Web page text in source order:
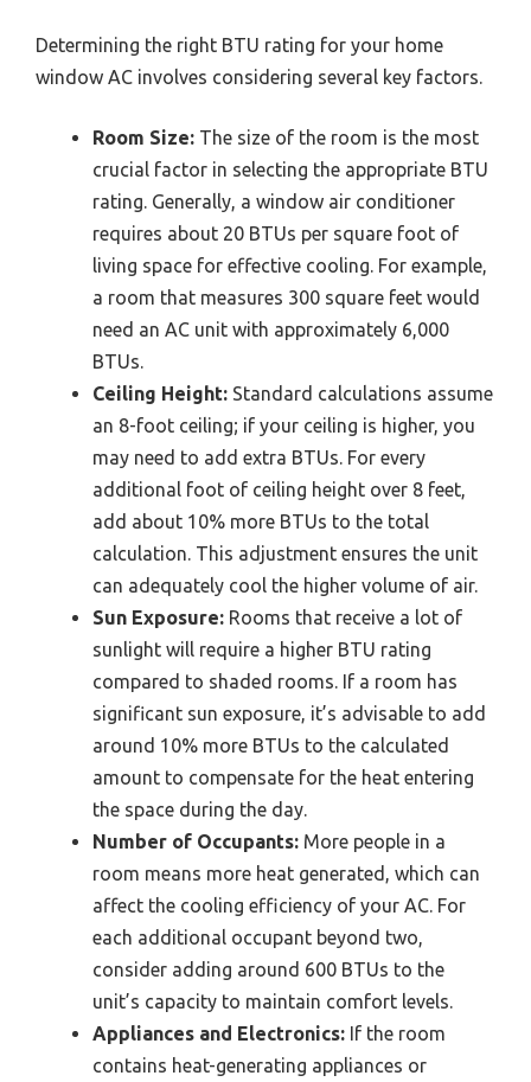
Determining the right BTU rating for your home
window AC involves considering several key factors.
Room Size: The size of the room is the most
crucial factor in selecting the appropriate BTU
rating. Generally, a window air conditioner
requires about 20 BTUs per square foot of
living space for effective cooling. For example,
a room that measures 300 square feet would
need an AC unit with approximately 6,000
BTUs.
Ceiling Height: Standard calculations assume
an 8-foot ceiling; if your ceiling is higher, you
may need to add extra BTUs. For every
additional foot of ceiling height over 8 feet,
add about 10% more BTUs to the total
calculation. This adjustment ensures the unit
can adequately cool the higher volume of air.
Sun Exposure: Rooms that receive a lot of
sunlight will require a higher BTU rating
compared to shaded rooms. If a room has
significant sun exposure, it’s advisable to add
around 10% more BTUs to the calculated
amount to compensate for the heat entering
the space during the day.
Number of Occupants: More people in a
room means more heat generated, which can
affect the cooling efficiency of your AC. For
each additional occupant beyond two,
consider adding around 600 BTUs to the
unit’s capacity to maintain comfort levels.
Appliances and Electronics: If the room
contains heat-generating appliances or